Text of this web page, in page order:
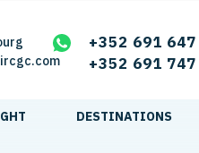
+352 691
+352 691
DESTINATIONS